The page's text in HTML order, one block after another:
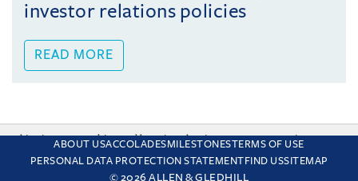
investor relations policies
READ MORE
ABOUT USACCOLADESMILESTONESTERMS OF USE
PERSONAL DATA PROTECTION STATEMENT FIND USSITEMAP
© 2026 ALLEN & GLEDHILL
This site uses cookies and by using the site you are consenting
to this. Find out why we use cookies and how to manage your